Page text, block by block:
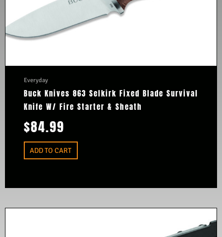
Everyday
Buck Knives 863 Selkirk Fixed Blade Survival
Knife W/ Fire Starter & Sheath
$84.99
ADD TO CART